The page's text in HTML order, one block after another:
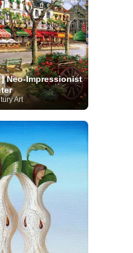
| Neo-Impressionist
Art